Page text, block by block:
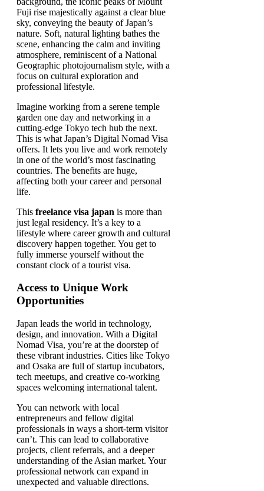
Imagine working from a serene temple
garden one day and networking in a
cutting-edge Tokyo tech hub the next.
This is what Japan’s Digital Nomad Visa
offers. It lets you live and work remotely
in one of the world’s most fascinating
countries. The benefits are huge,
affecting both your career and personal
life.
This freelance visa japan is more than
just legal residency. It’s a key to a
lifestyle where career growth and cultural
discovery happen together. You get to
fully immerse yourself without the
constant clock of a tourist visa.
Access to Unique Work
Opportunities
Japan leads the world in technology,
design, and innovation. With a Digital
Nomad Visa, you’re at the doorstep of
these vibrant industries. Cities like Tokyo
and Osaka are full of startup incubators,
tech meetups, and creative co-working
spaces welcoming international talent.
You can network with local
entrepreneurs and fellow digital
professionals in ways a short-term visitor
can’t. This can lead to collaborative
projects, client referrals, and a deeper
understanding of the Asian market. Your
professional network can expand in
unexpected and valuable directions.